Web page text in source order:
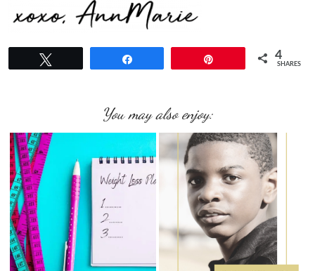
4
SHARES
You may also enjoy: